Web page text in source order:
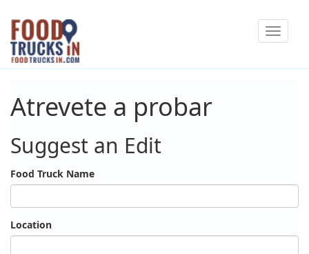
Skip
main
content
Toggle
Atrevete a probar
Suggest an Edit
Food Truck Name
Location